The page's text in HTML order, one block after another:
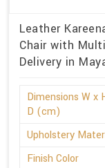
Leather
Chair with
Delivery in
Dimensions W x
D (cm)
Upholstery
Finish Color